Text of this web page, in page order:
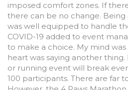
imposed comfort zones. If
there can be no change.
was well equipped to handle
COVID-19 added to event
to make a choice. My mind
heart was saying another
or running event will break
100 participants. There are far